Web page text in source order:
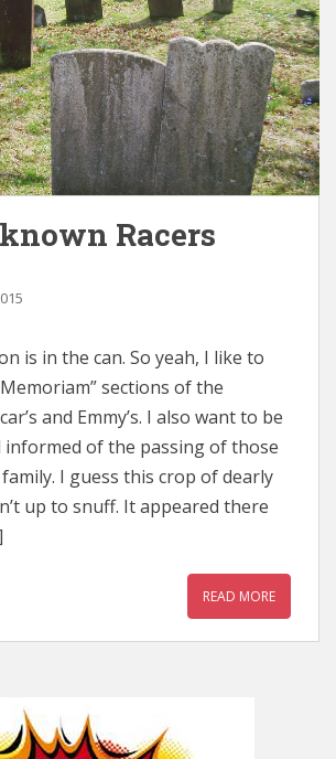
Racers
is in the can. So yeah, I like to
sections of the
and Emmy’s. I also want to be
informed of the passing of those
I guess this crop of dearly
up to snuff. It appeared there
READ MORE